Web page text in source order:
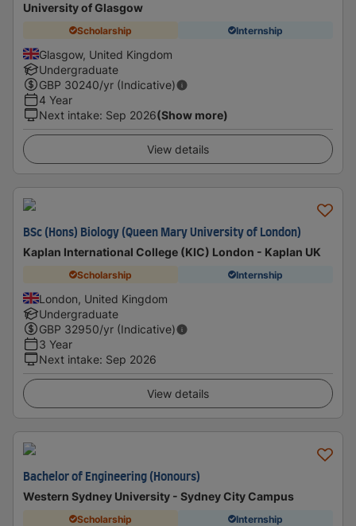
University of Glasgow
Scholarship Internship
Glasgow, United Kingdom
Undergraduate
GBP 30240/yr (Indicative)
4 Year
Next intake: Sep 2026(Show more)
View details
BSc (Hons) Biology (Queen Mary University of London)
Kaplan International College (KIC) London - Kaplan UK
Scholarship Internship
London, United Kingdom
Undergraduate
GBP 32950/yr (Indicative)
3 Year
Next intake: Sep 2026
View details
Bachelor of Engineering (Honours)
Western Sydney University - Sydney City Campus
Scholarship Internship